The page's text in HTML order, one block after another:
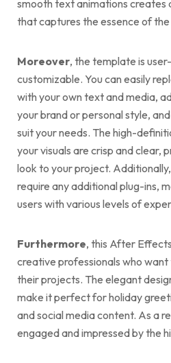
smooth text animations creates
that captures the essence of the
Moreover, the template is
customizable. You can easily
with your own text and media,
your brand or personal style,
suit your needs. The high-
your visuals are crisp and clear,
look to your project.
require any additional plug-ins,
users with various levels of
Furthermore, this After
creative professionals who
their projects. The elegant
make it perfect for holiday
and social media content. As a
engaged and impressed by the